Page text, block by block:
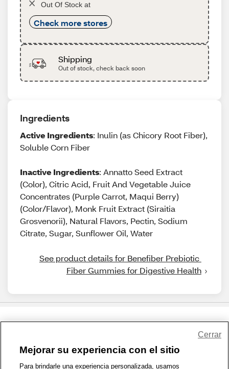
Out Of Stock at
Check more stores
Shipping
Out of stock, check back soon
Ingredients
Active Ingredients: Inulin (as Chicory Root Fiber),
Soluble Corn Fiber
Inactive Ingredients: Annatto Seed Extract
(Color), Citric Acid, Fruit And Vegetable Juice
Concentrates (Purple Carrot, Maqui Berry)
(Color/Flavor), Monk Fruit Extract (Siraitia
Grosvenorii), Natural Flavors, Pectin, Sodium
Citrate, Sugar, Sunflower Oil, Water
See product details for Benefiber Prebiotic
Fiber Gummies for Digestive Health
1-800-679-9691 | Contáctenos | Términos de Uso | Accesibilidad
Mejorar su experiencia con el sitio
Para brindarle una experiencia personalizada, usamos
Cerrar